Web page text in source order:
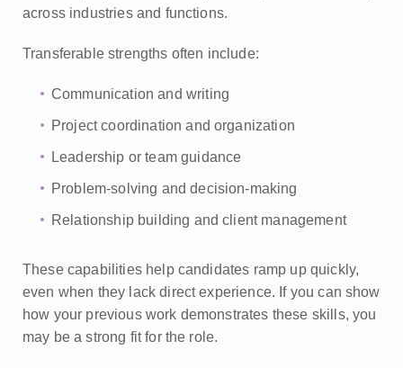
across industries and functions.
Transferable strengths often include:
Communication and writing
Project coordination and organization
Leadership or team guidance
Problem-solving and decision-making
Relationship building and client management
These capabilities help candidates ramp up quickly,
even when they lack direct experience. If you can show
how your previous work demonstrates these skills, you
may be a strong fit for the role.